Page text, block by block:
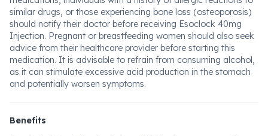
similar drugs, or those experiencing bone loss (osteoporosis)
should notify their doctor before receiving Esoclock 40mg
Injection. Pregnant or breastfeeding women should also seek
advice from their healthcare provider before starting this
medication. It is advisable to refrain from consuming alcohol,
as it can stimulate excessive acid production in the stomach
and potentially worsen symptoms.
Benefits